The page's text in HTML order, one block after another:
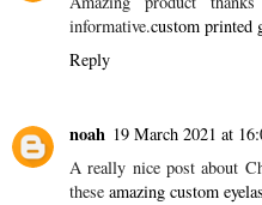
informative.custom printed
Reply
noah 19 March 2021 at
A really nice post about
these amazing custom